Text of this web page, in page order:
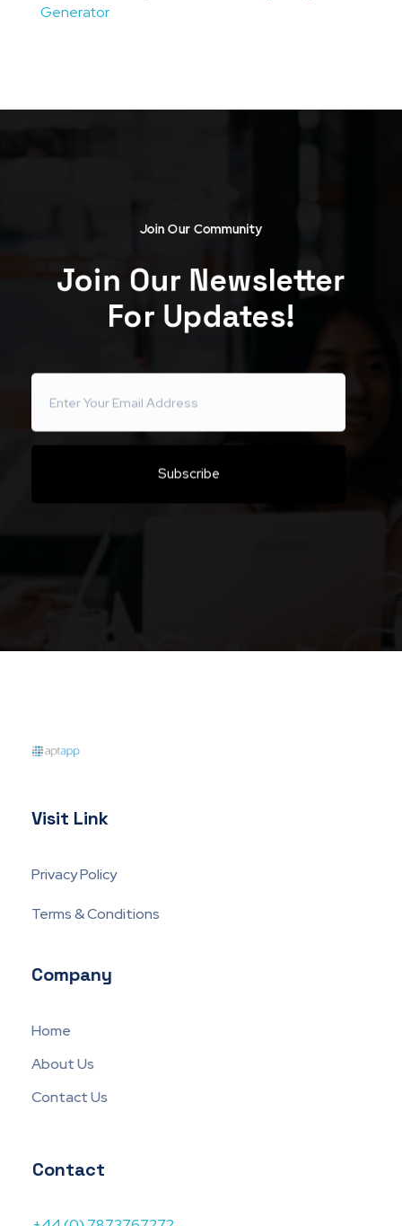
Generator
Join Our Community
Join Our Newsletter
For Updates!
Visit Link
Privacy Policy
Terms & Conditions
Company
Home
About Us
Contact Us
Contact